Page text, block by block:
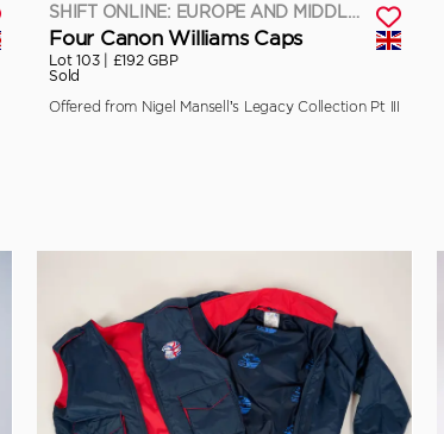
SHIFT ONLINE: EUROPE AND MIDDLE EAST
Four Canon Williams Caps
Lot 103 | £192 GBP
Sold
Offered from Nigel Mansell’s Legacy Collection Pt III